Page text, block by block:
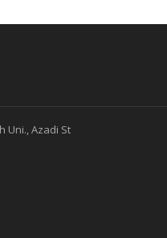
Uni., Azadi St